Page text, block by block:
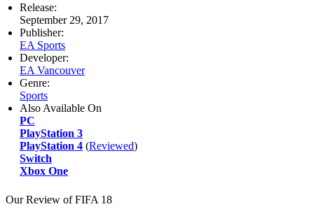
Release:
September 29, 2017
Publisher:
EA Sports
Developer:
EA Vancouver
Genre:
Sports
Also Available On
PC
PlayStation 3
PlayStation 4 (Reviewed)
Switch
Xbox One
Our Review of FIFA 18